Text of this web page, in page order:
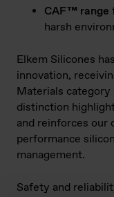
CAF™ range
harsh
Elkem Silicones
innovation,
Materials category
distinction
and reinforces our
performance
management.
Safety and